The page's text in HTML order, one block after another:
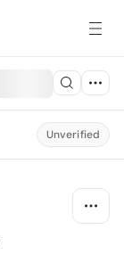
Unverified